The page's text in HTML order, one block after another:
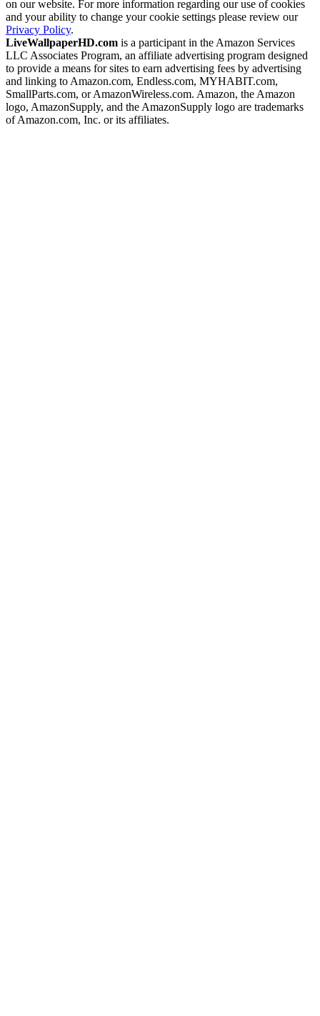
on our website. For more information regarding our use of cookies
and your ability to change your cookie settings please review our
Privacy Policy.
LiveWallpaperHD.com is a participant in the Amazon Services
LLC Associates Program, an affiliate advertising program designed
to provide a means for sites to earn advertising fees by advertising
and linking to Amazon.com, Endless.com, MYHABIT.com,
SmallParts.com, or AmazonWireless.com. Amazon, the Amazon
logo, AmazonSupply, and the AmazonSupply logo are trademarks
of Amazon.com, Inc. or its affiliates.